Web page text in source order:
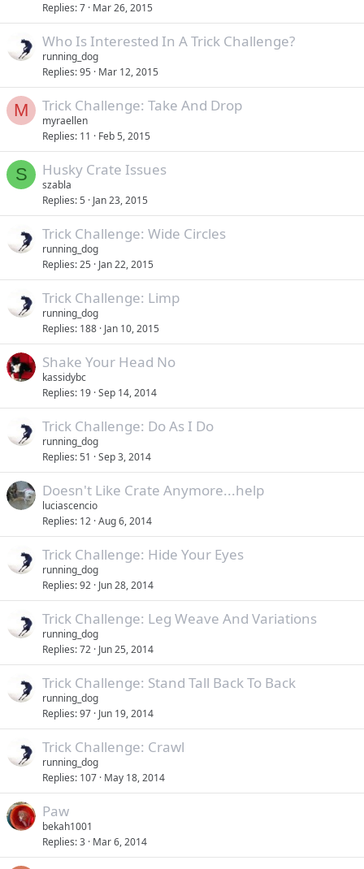
Replies 7 Mar 26, 2015
Who Is Interested In A Trick Challenge?
running_dog
Replies 95 Mar 12, 2015
M Trick Challenge: Take And Drop
myraellen
Replies 11 Feb 5, 2015
S Husky Crate Issues
szabla
Replies 5 Jan 23, 2015
Trick Challenge: Wide Circles
running_dog
Replies 25 Jan 22, 2015
Trick Challenge: Limp
running_dog
Replies 188 Jan 10, 2015
Shake Your Head No
kassidybc
Replies 19 Sep 14, 2014
Trick Challenge: Do As I Do
running_dog
Replies 51 Sep 3, 2014
Doesn't Like Crate Anymore...help
luciascencio
Replies 12 Aug 6, 2014
Trick Challenge: Hide Your Eyes
running_dog
Replies 92 Jun 28, 2014
Trick Challenge: Leg Weave And Variations
running_dog
Replies 72 Jun 25, 2014
Trick Challenge: Stand Tall Back To Back
running_dog
Replies 97 Jun 19, 2014
Trick Challenge: Crawl
running_dog
Replies 107 May 18, 2014
Paw
bekah1001
Replies 3 Mar 6, 2014